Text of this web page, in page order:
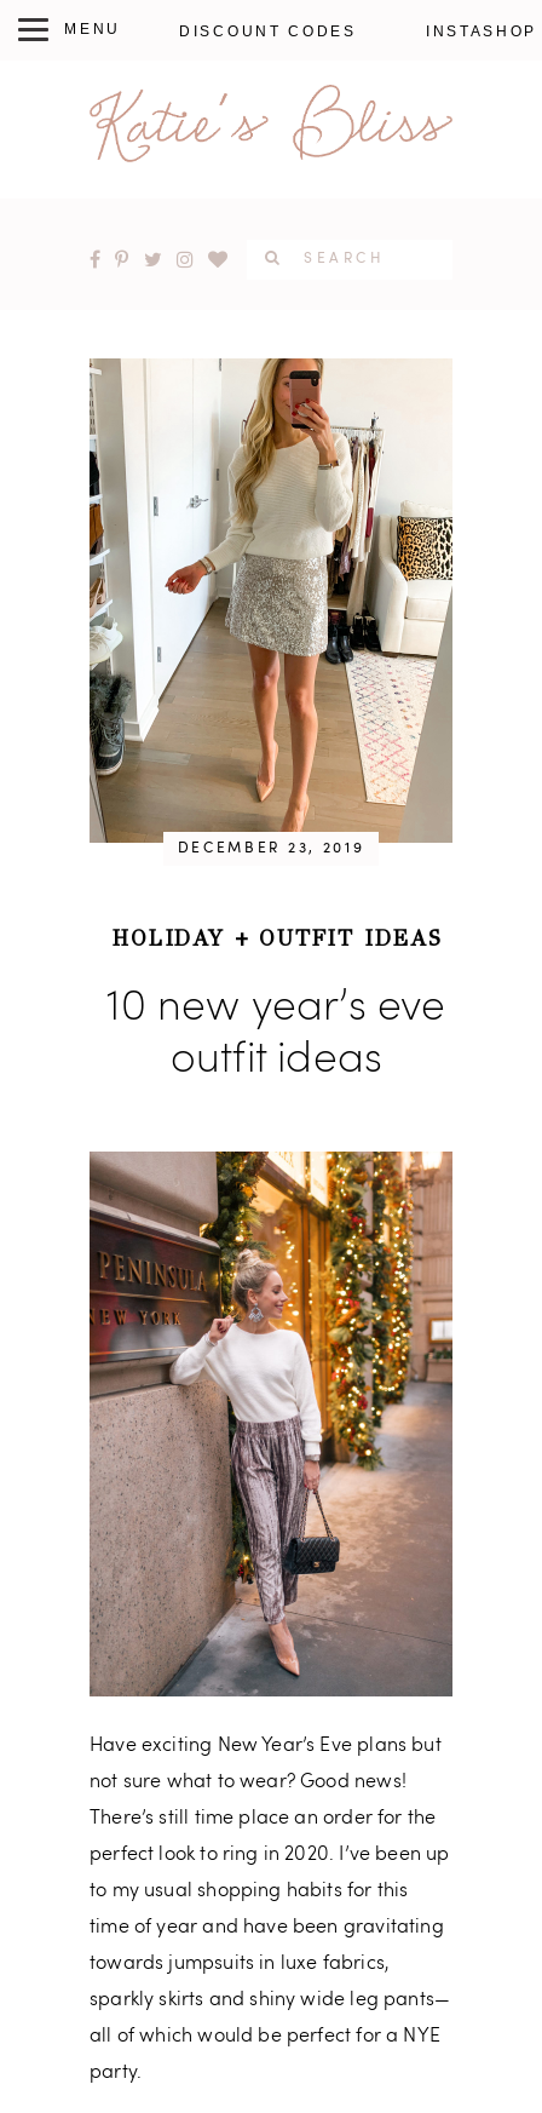
DISCOUNT CODES INSTASHOP
DECEMBER 23, 2019
HOLIDAY + OUTFIT IDEAS
10 new year’s eve
outfit ideas
Have exciting New Year’s Eve plans but
not sure what to wear? Good news!
There’s still time place an order for the
perfect look to ring in 2020. I’ve been up
to my usual shopping habits for this
time of year and have been gravitating
towards jumpsuits in luxe fabrics,
sparkly skirts and shiny wide leg pants—
all of which would be perfect for a NYE
party.